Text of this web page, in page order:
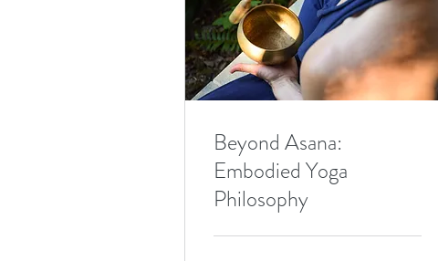
Beyond Asana:
Embodied Yoga
Philosophy